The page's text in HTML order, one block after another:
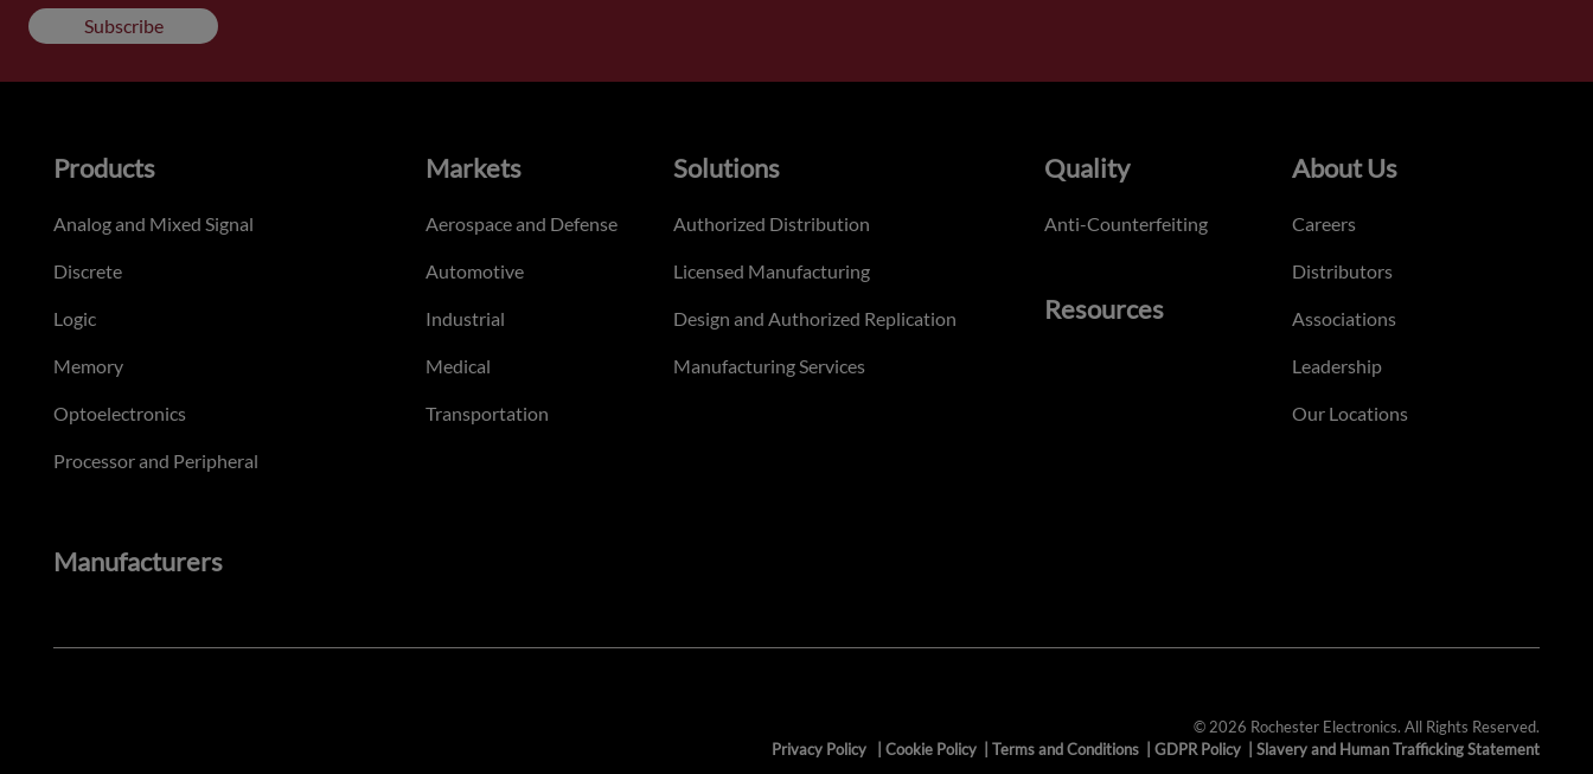
Subscribe
Products
Analog and Mixed Signal
Discrete
Logic
Memory
Optoelectronics
Processor and Peripheral
Markets
Aerospace and Defense
Automotive
Industrial
Medical
Transportation
Solutions
Authorized Distribution
Licensed Manufacturing
Design and Authorized Replication
Manufacturing Services
Quality
Anti-Counterfeiting
Resources
About Us
Careers
Distributors
Associations
Leadership
Our Locations
Manufacturers
© 2026 Rochester Electronics. All Rights Reserved.
Privacy Policy
Cookie Policy Terms and Conditions GDPR Policy Slavery and Human Trafficking Statement